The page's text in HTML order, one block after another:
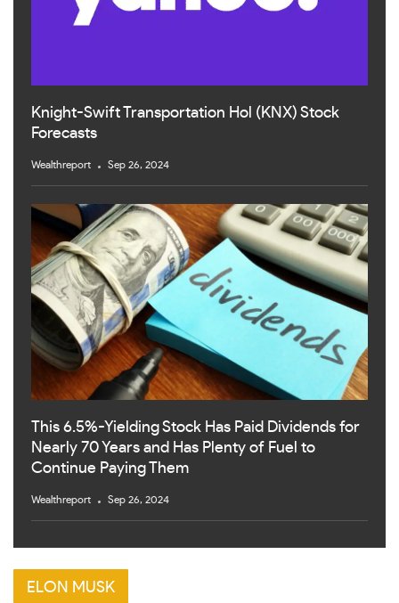
Knight-Swift Transportation Hol (KNX) Stock
Forecasts
Wealthreport Sep 26, 2024
This 6.5%-Yielding Stock Has Paid Dividends for
Nearly 70 Years and Has Plenty of Fuel to
Continue Paying Them
Wealthreport Sep 26, 2024
ELON MUSK